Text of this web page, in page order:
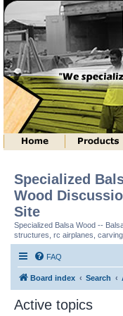
Specialized
Wood
Site
Specialized Balsa Wood --
structures, rc airplanes,
FAQ
Board index Search
Active topics